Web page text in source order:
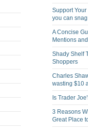
Support
you can
A Concise
Mentions
Shady Shelf
Shoppers
Charles
wasting $10
Is Trader
3 Reasons
Great Place